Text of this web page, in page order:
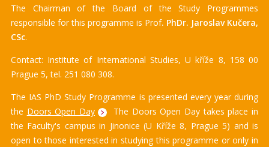
The Chairman of the Board of the Study Programmes
responsible for this programme is Prof. PhDr. Jaroslav Kučera,
CSc.
Contact: Institute of International Studies, U kříže 8, 158 00
Prague 5, tel. 251 080 308.
The IAS PhD Study Programme is presented every year during
the Doors Open Day
The Doors Open Day takes place in
the Faculty's campus in Jinonice (U Kříže 8, Prague 5) and is
open to those interested in studying this programme or only in